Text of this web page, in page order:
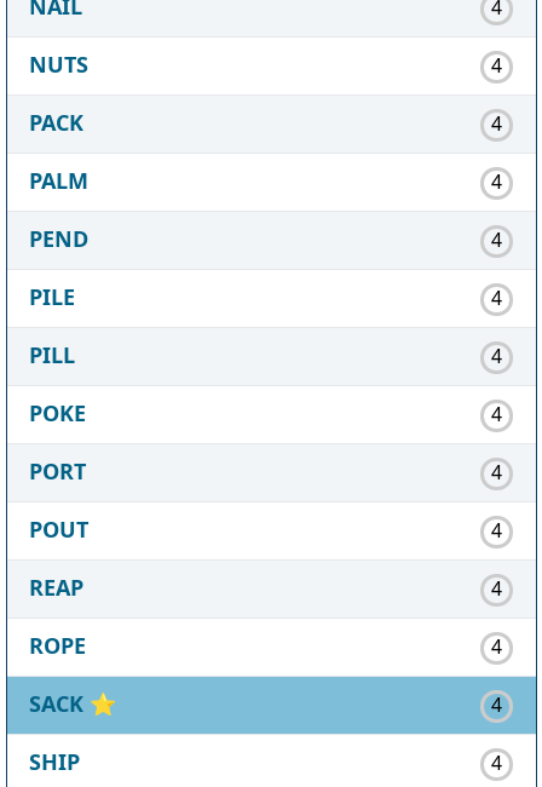
4
NUTS 4
PACK 4
PALM 4
PEND 4
PILE 4
PILL 4
POKE 4
PORT 4
POUT 4
REAP 4
ROPE 4
SACK ⭐ 4
SHIP 4